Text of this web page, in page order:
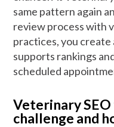
same pattern again
review process with
practices, you create
supports rankings
scheduled
Veterinary
challenge and